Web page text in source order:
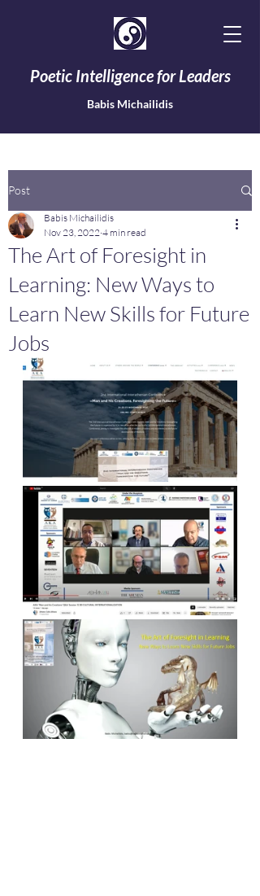
Poetic Intelligence for Leaders
Babis Michailidis
Post
The Art of Foresight in
Learning: New Ways to
Learn New Skills for Future
Jobs
Babis Michailidis
Nov 23, 2022 4 min read